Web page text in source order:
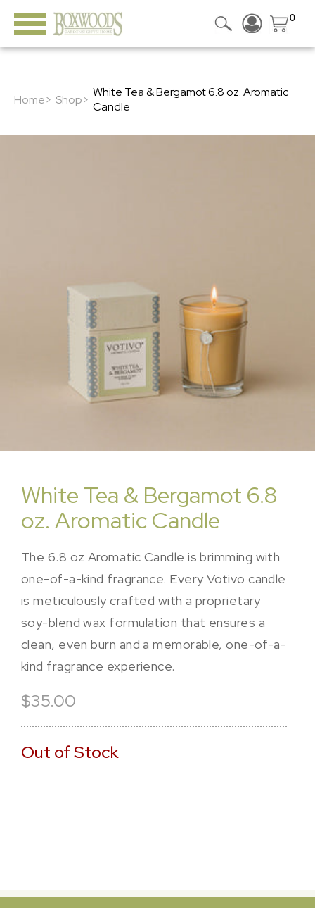
0
Home> Shop> White Tea & Bergamot 6.8 oz. Aromatic
Candle
White Tea & Bergamot 6.8
oz. Aromatic Candle
The 6.8 oz Aromatic Candle is brimming with
one-of-a-kind fragrance. Every Votivo candle
is meticulously crafted with a proprietary
soy-blend wax formulation that ensures a
clean, even burn and a memorable, one-of-a-
kind fragrance experience.
$35.00
Out of Stock